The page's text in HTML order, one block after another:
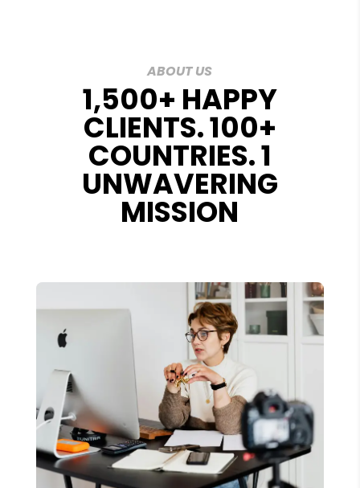
ABOUT US
1,500+ HAPPY
CLIENTS. 100+
COUNTRIES. 1
UNWAVERING
MISSION